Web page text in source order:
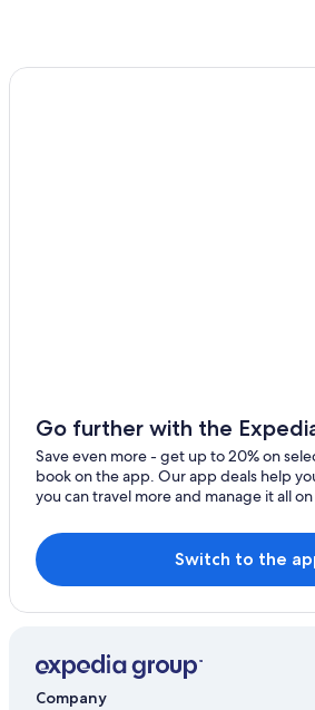
5 Star Hotels in Castelnuovo di
Hotel Wedding Venues Hotels in
4 Star Hotels in Careggine
Castelnuovo di Garfagnana Hotels
Town Houses in Fornaci di Barga
5 Star Hotels in Apuan Alps
Hotel Wedding Venues Hotels in
Resorts & Hotels with Spas in
Go further with the
Save even more - get up to 20% on
book on the app. Our app deals help
you can travel more and manage it all
Switch to the
Company